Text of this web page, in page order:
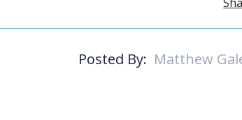
Posted By: Matthew